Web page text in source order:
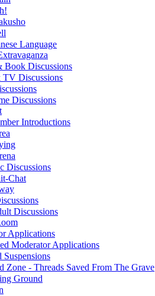
Language
Discussions
Discussions
Discussions
Introductions
Chat
Discussions
Applications
Moderator Applications
- Threads Saved From The Grave
Ground